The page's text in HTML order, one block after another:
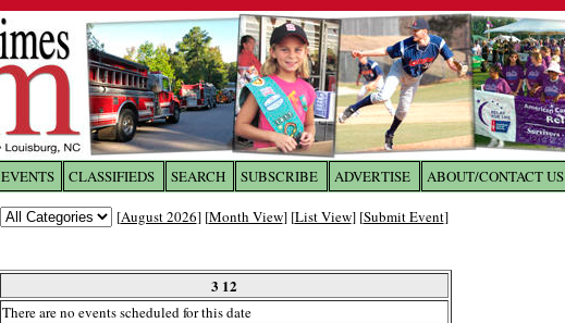
EVENTS CLASSIFIEDS SEARCH SUBSCRIBE ADVERTISE ABOUT/CONTACT US
[August 2026] [Month View] [List View] [Submit Event]
3 12
There are no events scheduled for this date
Log In toThe Franklin Times
Username/Email: